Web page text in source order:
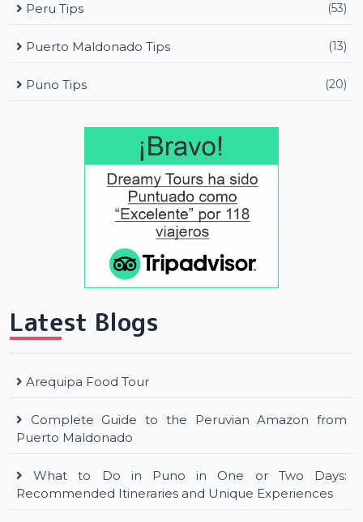
Peru Tips (53)
Puerto Maldonado Tips (13)
Puno Tips (20)
Latest Blogs
Arequipa Food Tour
Complete Guide to the Peruvian Amazon from
Puerto Maldonado
What to Do in Puno in One or Two Days:
Recommended Itineraries and Unique Experiences